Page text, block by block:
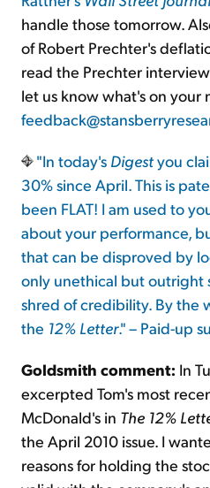
handle those tomorrow.
of Robert Prechter's
read the Prechter interview
let us know what's on your
"In today's Digestyou
30% since April. This is
been FLAT! I am used to
about your performance,
that can be disproved by
only unethical but outright
shred of credibility. By the
the 12% Letter." – Paid-up
Goldsmith comment: In
excerpted Tom's most
McDonald's in The 12%
the April 2010 issue. I
reasons for holding the